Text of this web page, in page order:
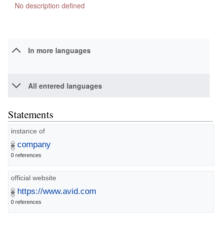
No description defined
In more languages
All entered languages
Statements
instance of
company
0 references
official website
https://www.avid.com
0 references